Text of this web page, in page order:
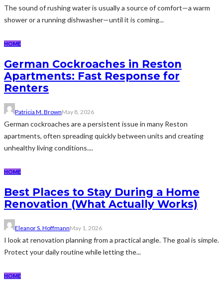
The sound of rushing water is usually a source of comfort—a warm
shower or a running dishwasher—until it is coming...
HOME
German Cockroaches in Reston
Apartments: Fast Response for
Renters
Patricia M. BrownMay 8, 2026
German cockroaches are a persistent issue in many Reston
apartments, often spreading quickly between units and creating
unhealthy living conditions....
HOME
Best Places to Stay During a Home
Renovation (What Actually Works)
Eleanor S. HoffmannMay 1, 2026
I look at renovation planning from a practical angle. The goal is simple.
Protect your daily routine while letting the...
HOME